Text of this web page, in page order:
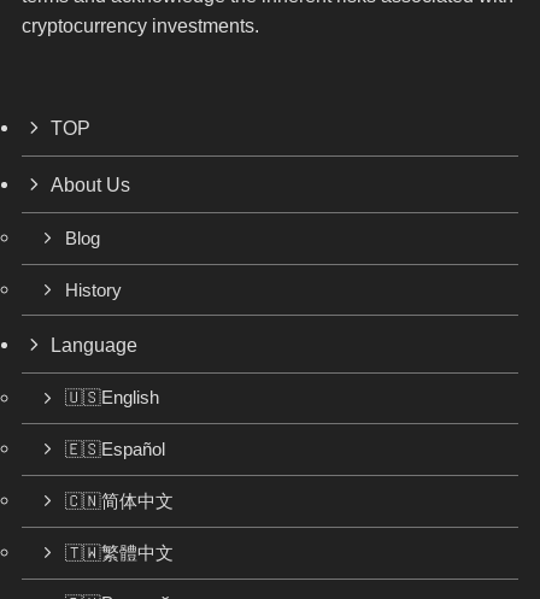
cryptocurrency investments.
TOP
About Us
Blog
History
Language
🇺🇸English
🇪🇸Español
🇨🇳简体中文
🇹🇼繁體中文